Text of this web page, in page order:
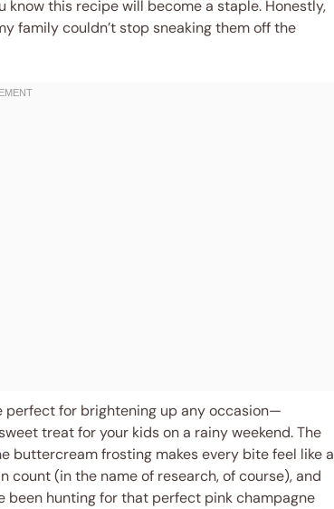
know this recipe will become a staple. Honestly,
family couldn’t stop sneaking them off the
perfect for brightening up any occasion—
treat for your kids on a rainy weekend. The
buttercream frosting makes every bite feel like a
count (in the name of research, of course), and
been hunting for that perfect pink champagne